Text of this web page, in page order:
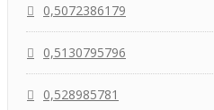
0,5072386179
0,5130795796
0,528985781